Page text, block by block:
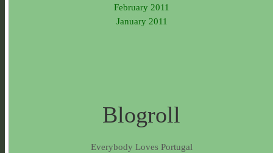
February 2011
January 2011
Blogroll
Everybody Loves Portugal